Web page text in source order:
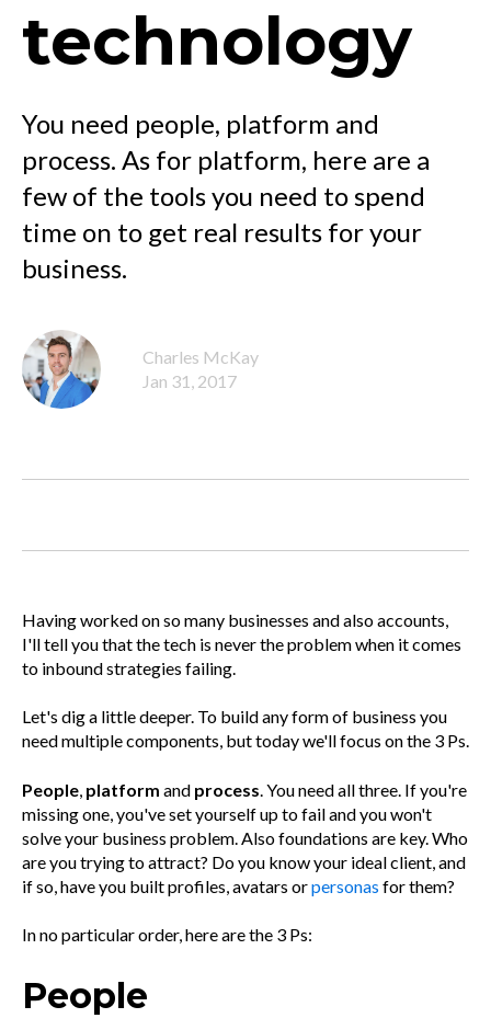
technology
You need people, platform and
process. As for platform, here are a
few of the tools you need to spend
time on to get real results for your
business.
Charles McKay
Jan 31, 2017
Having worked on so many businesses and also accounts,
I'll tell you that the tech is never the problem when it comes
to inbound strategies failing.
Let's dig a little deeper. To build any form of business you
need multiple components, but today we'll focus on the 3 Ps.
People platform and process . You need all three. If you're
missing one, you've set yourself up to fail and you won't
solve your business problem. Also foundations are key. Who
are you trying to attract? Do you know your ideal client, and
if so, have you built profiles, avatars orpersonas for them?
In no particular order, here are the 3 Ps:
People